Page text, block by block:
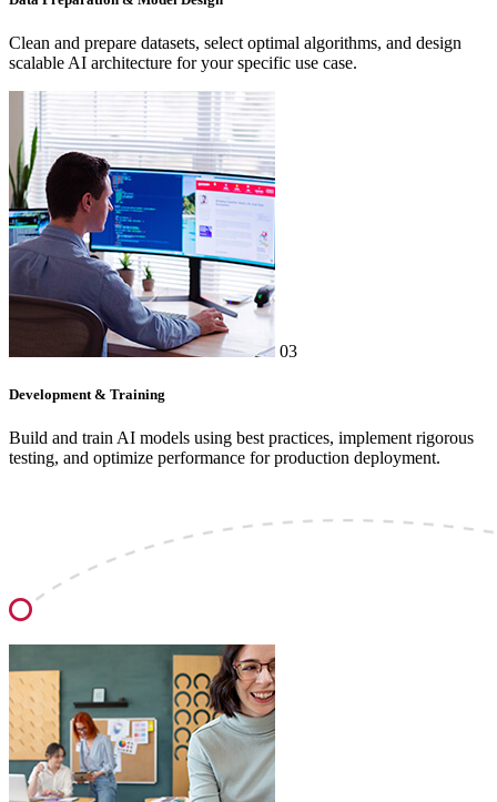
Clean and prepare datasets, select optimal algorithms, and design
scalable AI architecture for your specific use case.
03
Development & Training
Build and train AI models using best practices, implement rigorous
testing, and optimize performance for production deployment.